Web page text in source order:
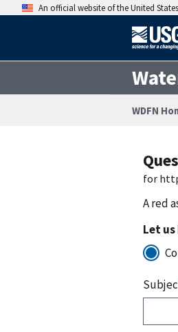
An official website of the United
WDFN
for
A red
Let